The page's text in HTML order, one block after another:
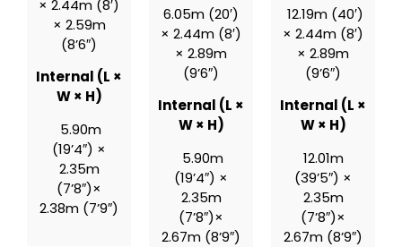
× 2.44m (8′)
× 2.59m
(8’6″)
Internal (L ×
W × H)
5.90m
(19’4″) ×
2.35m
(7’8″)×
2.38m (7’9″)
6.05m (20′)
× 2.44m (8′)
× 2.89m
(9’6″)
Internal (L ×
W × H)
5.90m
(19’4″) ×
2.35m
(7’8″)×
2.67m (8’9″)
12.19m (40′)
× 2.44m (8′)
× 2.89m
(9’6″)
Internal (L ×
W × H)
12.01m
(39’5″) ×
2.35m
(7’8″)×
2.67m (8’9″)